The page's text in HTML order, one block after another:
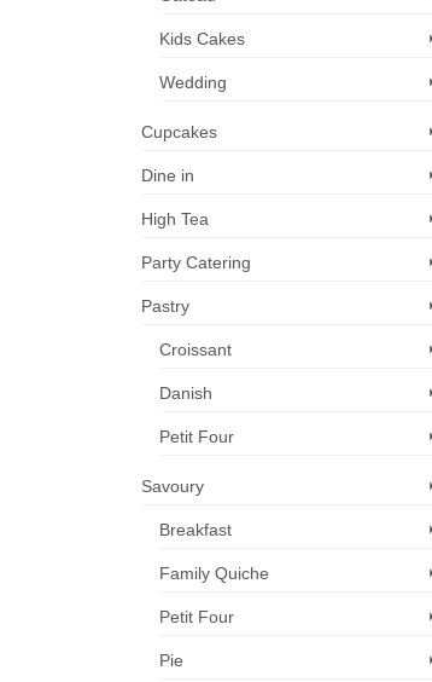
Kids Cakes
Wedding
Cupcakes
Dine in
High Tea
Party Catering
Pastry
Croissant
Danish
Petit Four
Savoury
Breakfast
Family Quiche
Petit Four
Pie